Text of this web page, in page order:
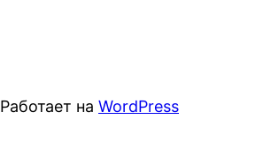
Работает на WordPress